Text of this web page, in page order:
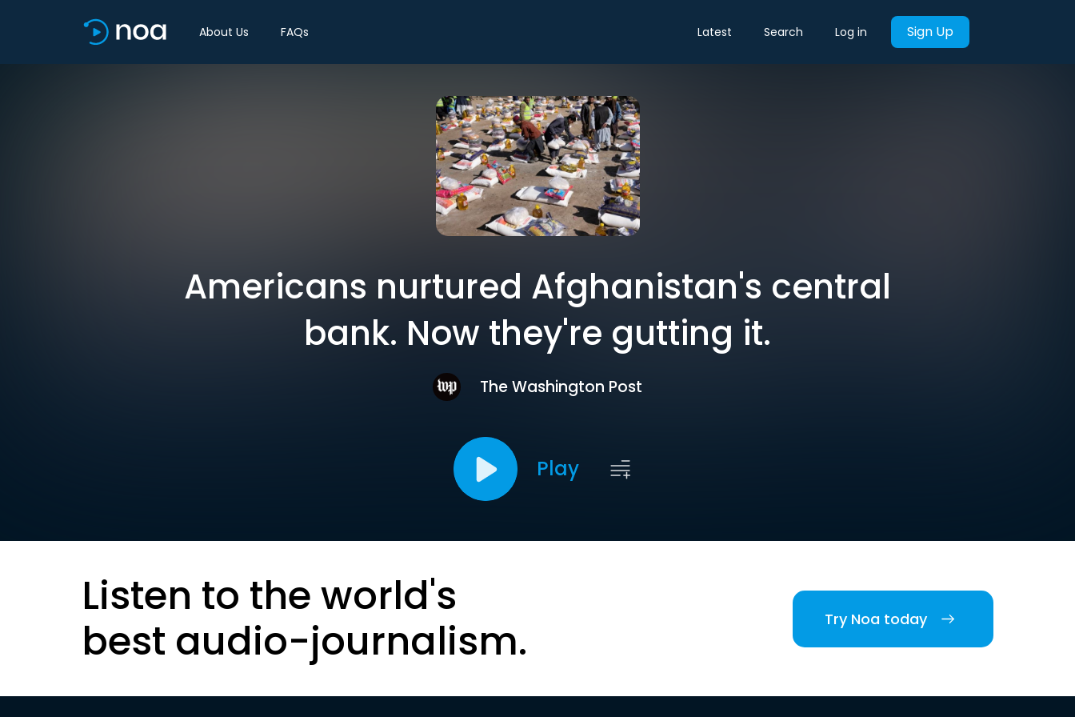
About Us FAQs Latest Search Log in Sign Up
Americans nurtured Afghanistan's central
bank. Now they're gutting it.
The Washington Post
Play
Listen to the world's
best audio-journalism.
Try Noa today